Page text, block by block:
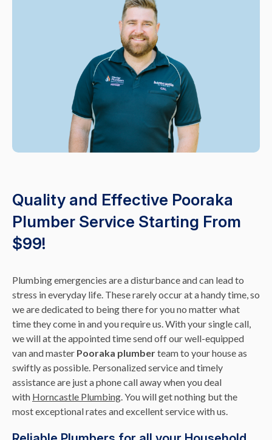
Quality and Effective Pooraka
Plumber Service Starting From
$99!
Plumbing emergencies are a disturbance and can lead to
stress in everyday life. These rarely occur at a handy time, so
we are dedicated to being there for you no matter what
time they come in and you require us. With your single call,
we will at the appointed time send off our well-equipped
van and master Pooraka plumberteam to your house as
swiftly as possible. Personalized service and timely
assistance are just a phone call away when you deal
with Horncastle Plumbing. You will get nothing but the
most exceptional rates and excellent service with us.